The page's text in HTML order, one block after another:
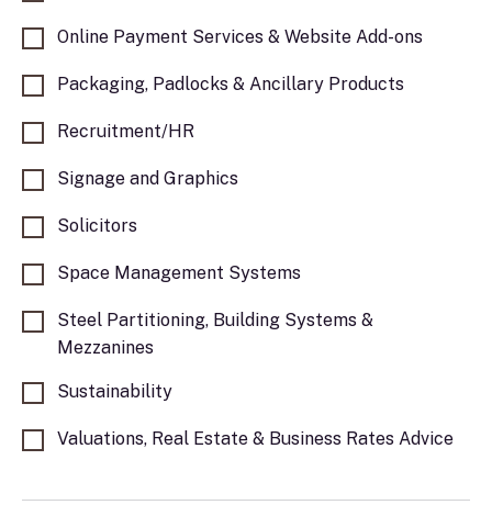
Online Payment Services & Website Add-ons
Packaging, Padlocks & Ancillary Products
Recruitment/HR
Signage and Graphics
Solicitors
Space Management Systems
Steel Partitioning, Building Systems &
Mezzanines
Sustainability
Valuations, Real Estate & Business Rates Advice